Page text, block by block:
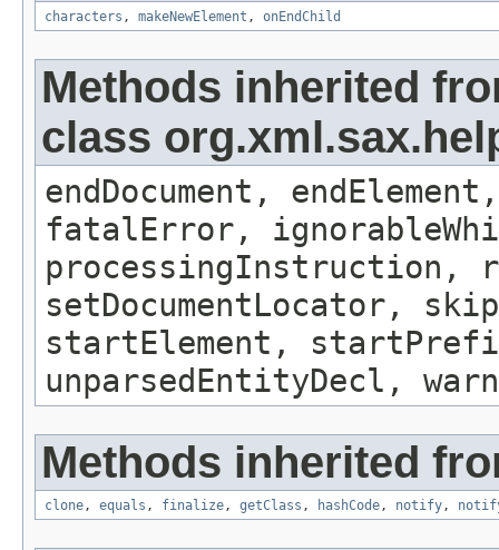
characters , makeNewElement , onEndChild
Methods inherited
class
endDocument,
fatalError,
processingInstruction,
setDocumentLocator,
startElement,
unparsedEntityDecl,
Methods inherited
clone, equals , finalize, getClass , hashCode, notify,